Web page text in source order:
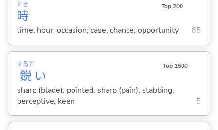
時
とき Top 200
time; hour; occasion; case; chance; opportunity 65
鋭
するど
い
Top 1500
sharp (blade); pointed; sharp (pain); stabbing;
perceptive; keen
5